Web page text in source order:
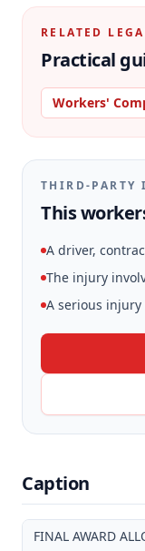
RELATED
Practical
Workers'
THIRD-PARTY
This
A driver,
The injury
A serious
Caption
FINAL AWARD